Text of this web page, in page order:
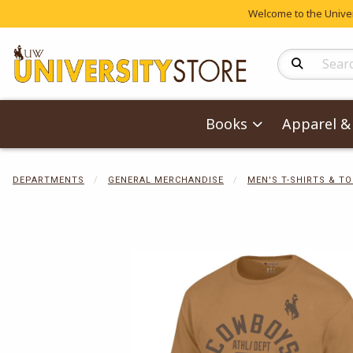
Welcome to the
Search
Books Apparel
DEPARTMENTS GENERAL MERCHANDISE MEN'S T-SHIRTS &
Begin